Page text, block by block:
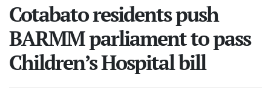
time
Cotabato residents push
BARMM parliament to pass
Children’s Hospital bill